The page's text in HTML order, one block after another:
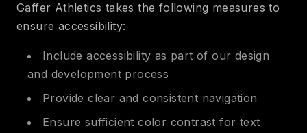
Gaffer Athletics takes the following measures to
ensure accessibility:
Include accessibility as part of our design
and development process
Provide clear and consistent navigation
Ensure sufficient color contrast for text